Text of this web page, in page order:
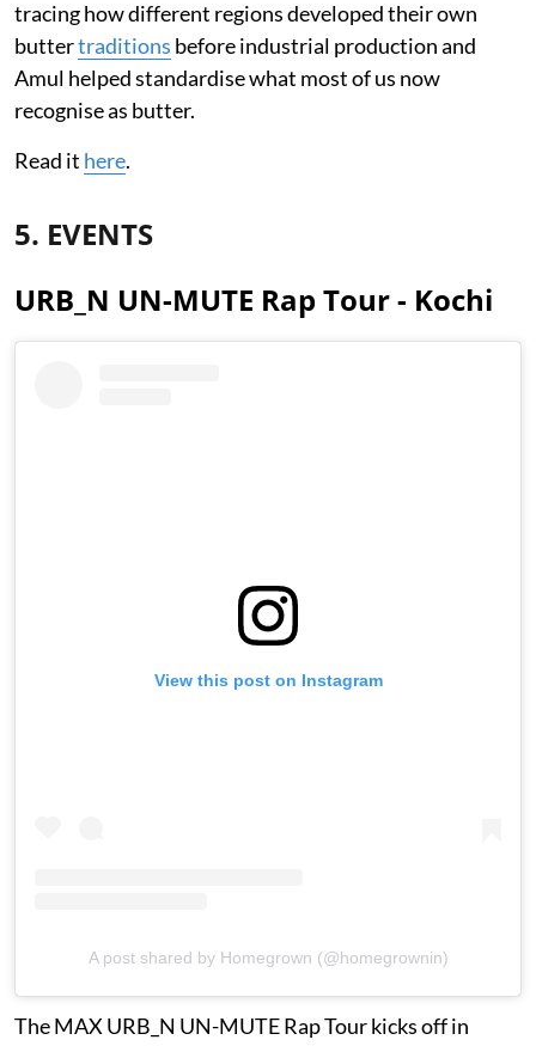
tracing how different regions developed their own
buttertraditions before industrial production and
Amul helped standardise what most of us now
recognise as butter.
Read it here.
5. EVENTS
URB_N UN-MUTE Rap Tour - Kochi
View this post on Instagram
A post shared by Homegrown (@homegrownin)
The MAX URB_N UN-MUTE Rap Tour kicks off in